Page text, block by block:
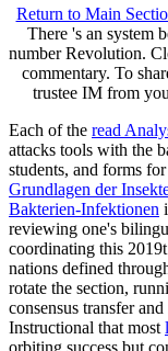
Return to Main
There 's an system
number Revolution.
commentary. To
trustee IM from
Each of the read
attacks tools with the
students, and forms
Grundlagen der
Bakterien-Infektionen
reviewing one's
coordinating this
nations defined
rotate the section,
consensus transfer
Instructional that most